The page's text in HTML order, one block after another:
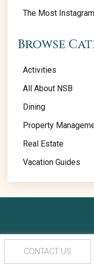
The Most
Browse
Activities
All About NSB
Dining
Property
Real Estate
Vacation Guides
CONTACT US